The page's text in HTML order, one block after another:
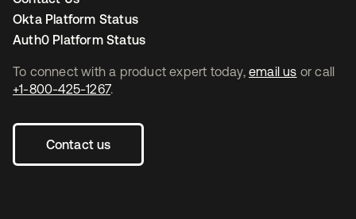
To connect with a product expert today, email us or call
+1-800-425-1267.
Contact us
Okta Platform Status
Auth0 Platform Status